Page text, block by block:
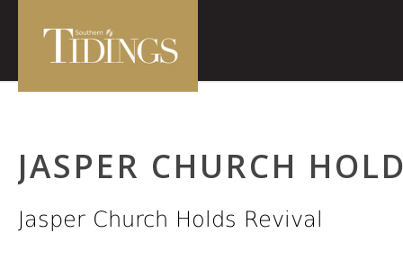
JASPER CHURCH
Jasper Church Holds Revival